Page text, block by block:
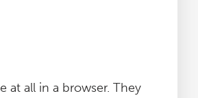
at all in a browser. They